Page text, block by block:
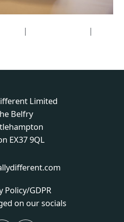
|
|
Limited
Belfry
EX37 9QL
Policy/GDPR
on our socials